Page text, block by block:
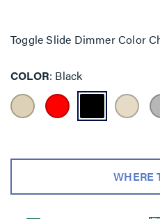
Toggle Slide Dimmer Color
COLOR Black
WHERE